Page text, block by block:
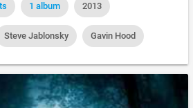
1 album 2013
Steve Jablonsky Gavin Hood